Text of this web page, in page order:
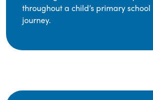
throughout a child’s primary school
journey.